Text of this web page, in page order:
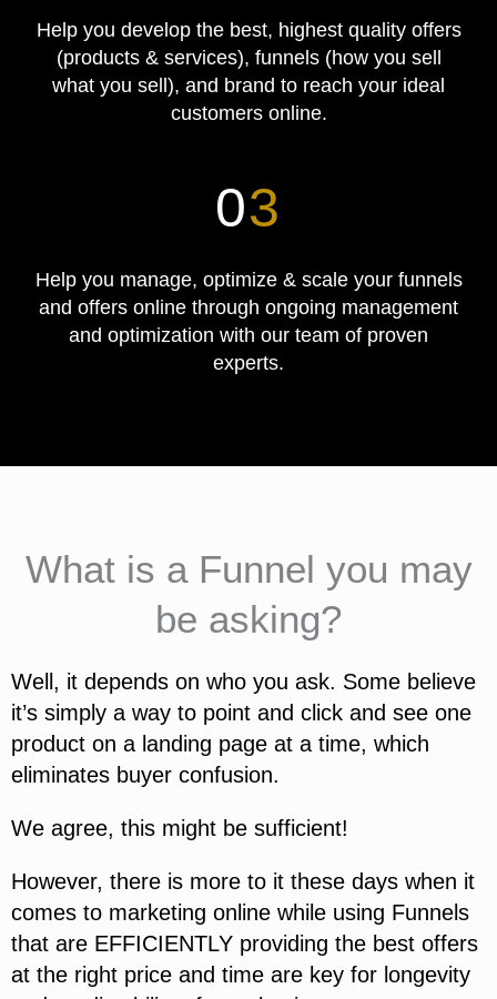
Help you develop the best, highest quality offers
(products & services), funnels (how you sell
what you sell), and brand to reach your ideal
customers online.
03
Help you manage, optimize & scale your funnels
and offers online through ongoing management
and optimization with our team of proven
experts.
What is a Funnel you may
be asking?
Well, it depends on who you ask. Some believe
it’s simply a way to point and click and see one
product on a landing page at a time, which
eliminates buyer confusion.
We agree, this might be sufficient!
However, there is more to it these days when it
comes to marketing online while using Funnels
that are EFFICIENTLY providing the best offers
at the right price and time are key for longevity